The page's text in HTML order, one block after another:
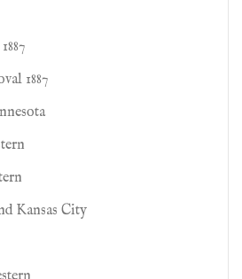
1887
Kansas City